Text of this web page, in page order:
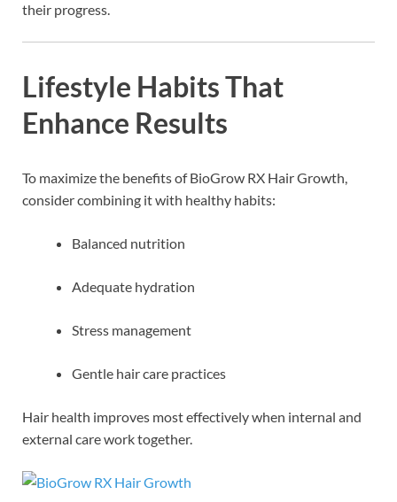
their progress.
Lifestyle Habits That
Enhance Results
To maximize the benefits of BioGrow RX Hair Growth,
consider combining it with healthy habits:
Balanced nutrition
Adequate hydration
Stress management
Gentle hair care practices
Hair health improves most effectively when internal and
external care work together.